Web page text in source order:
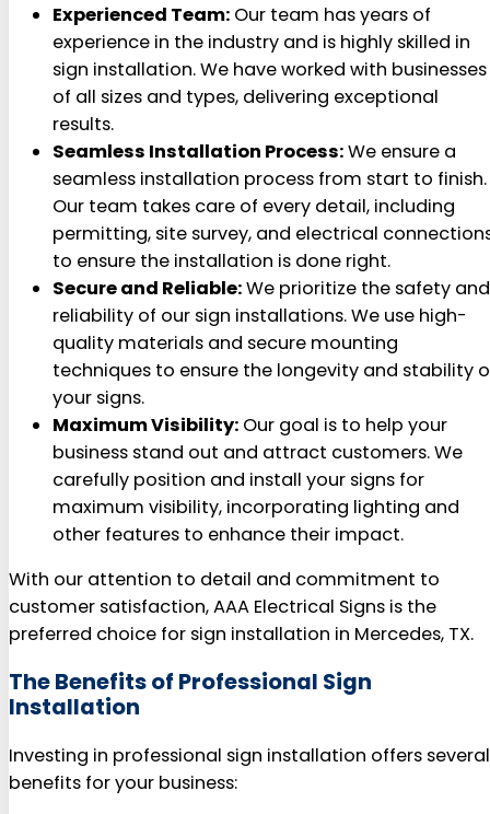
Experienced Team: Our team has years of
experience in the industry and is highly skilled in
sign installation. We have worked with businesses
of all sizes and types, delivering exceptional
results.
Seamless Installation Process:We ensure a
seamless installation process from start to finish.
Our team takes care of every detail, including
permitting, site survey, and electrical
to ensure the installation is done right.
Secure and Reliable:We prioritize the safety and
reliability of our sign installations. We use high-
quality materials and secure mounting
techniques to ensure the longevity and stability
your signs.
Maximum Visibility: Our goal is to help your
business stand out and attract customers. We
carefully position and install your signs for
maximum visibility, incorporating lighting and
other features to enhance their impact.
With our attention to detail and commitment to
customer satisfaction, AAA Electrical Signs is the
preferred choice for sign installation in Mercedes, TX.
The Benefits of Professional Sign
Installation
Investing in professional sign installation offers several
benefits for your business: